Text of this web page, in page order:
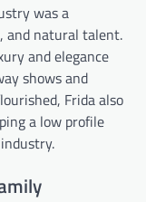
was a
and natural talent.
and elegance
shows and
Frida also
a low profile